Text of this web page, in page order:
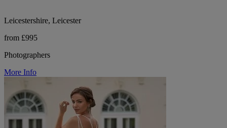
Leicestershire, Leicester
from £995
Photographers
More Info